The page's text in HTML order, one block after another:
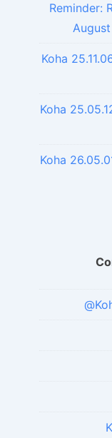
Reminder:
August
Koha
Koha
Koha